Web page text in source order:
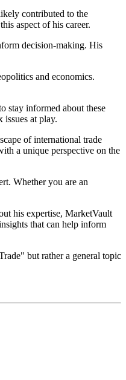
contributed to the
aspect of his career.
decision-making. His
and economics.
stay informed about these
at play.
of international trade
a unique perspective on the
Whether you are an
his expertise, MarketVault
that can help inform
but rather a general topic